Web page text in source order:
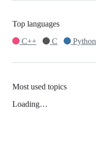
Top languages
C++
C Python
Most used topics
Loading…